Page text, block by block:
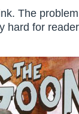
The
hard for